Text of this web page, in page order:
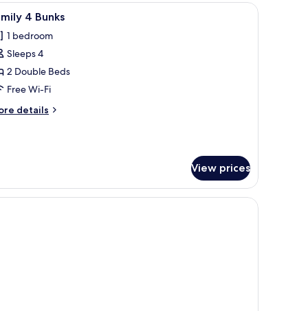
a shelf with books, a mirror, and a door to the bathroom.
A bunk bed room with a window, red
8 4 Bunks
1 bedroom
Sleeps 4
2 Double Beds
Free Wi-Fi
details
View prices